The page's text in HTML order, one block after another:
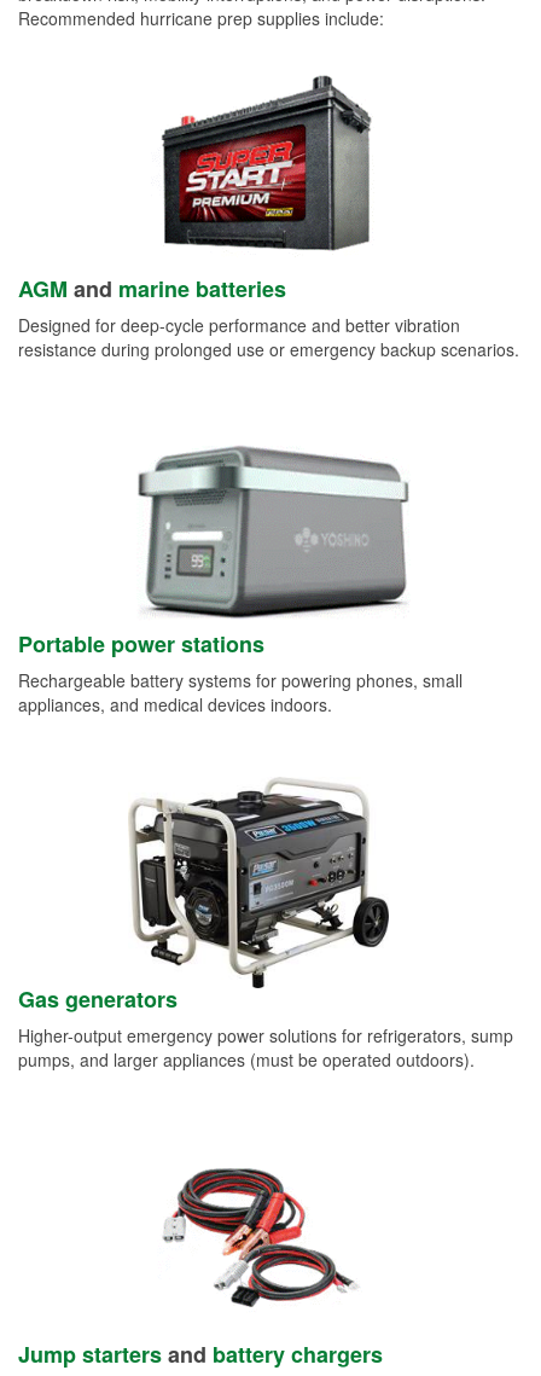
Recommended hurricane prep supplies include:
AGM and marine batteries
Designed for deep-cycle performance and better vibration
resistance during prolonged use or emergency backup scenarios.
Portable power stations
Rechargeable battery systems for powering phones, small
appliances, and medical devices indoors.
Gas generators
Higher-output emergency power solutions for refrigerators, sump
pumps, and larger appliances (must be operated outdoors).
Jump startersand battery chargers